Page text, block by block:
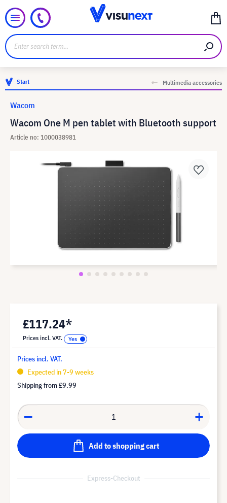
Start Multimedia accessories
Wacom One M pen tablet with Bluetooth support
Article no: 1000038981
Wacom
£117.24*
Prices incl. VAT.
Prices incl. VAT.
Expected in 7-9 weeks
Shipping from£9.99
Add to shopping cart
Express-Checkout